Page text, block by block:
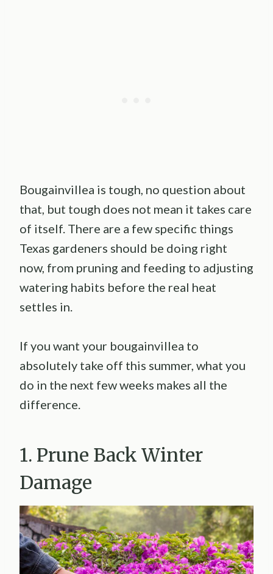
Bougainvillea is tough, no question about
that, but tough does not mean it takes care
of itself. There are a few specific things
Texas gardeners should be doing right
now, from pruning and feeding to adjusting
watering habits before the real heat
settles in.
If you want your bougainvillea to
absolutely take off this summer, what you
do in the next few weeks makes all the
difference.
1. Prune Back Winter
Damage